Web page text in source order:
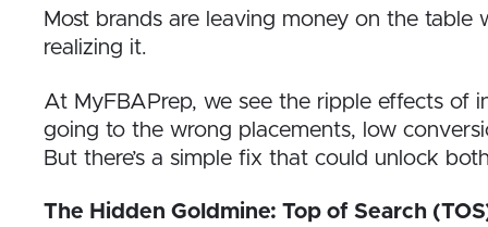
Most brands are leaving money on the
realizing it.
At MyFBAPrep, we see the ripple effects of
going to the wrong placements, low
But there’s a simple fix that could unlock
The Hidden Goldmine: Top of Search